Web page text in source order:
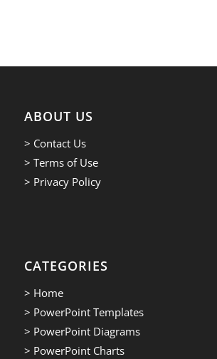
ABOUT US
> Contact Us
> Terms of Use
> Privacy Policy
CATEGORIES
> Home
> PowerPoint Templates
> PowerPoint Diagrams
> PowerPoint Charts